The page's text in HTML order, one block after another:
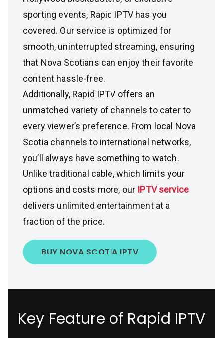
sporting events, Rapid IPTV has you
covered. Our service is optimized for
smooth, uninterrupted streaming, ensuring
that Nova Scotians can enjoy their favorite
content hassle-free.
Additionally, Rapid IPTV offers an
unmatched variety of channels to cater to
every viewer’s preference. From local Nova
Scotia channels to international networks,
you’ll always have something to watch.
Unlike traditional cable, which limits your
options and costs more, our IPTV service
delivers unlimited entertainment at a
fraction of the price.
BUY NOVA SCOTIA IPTV
Key Feature of Rapid IPTV